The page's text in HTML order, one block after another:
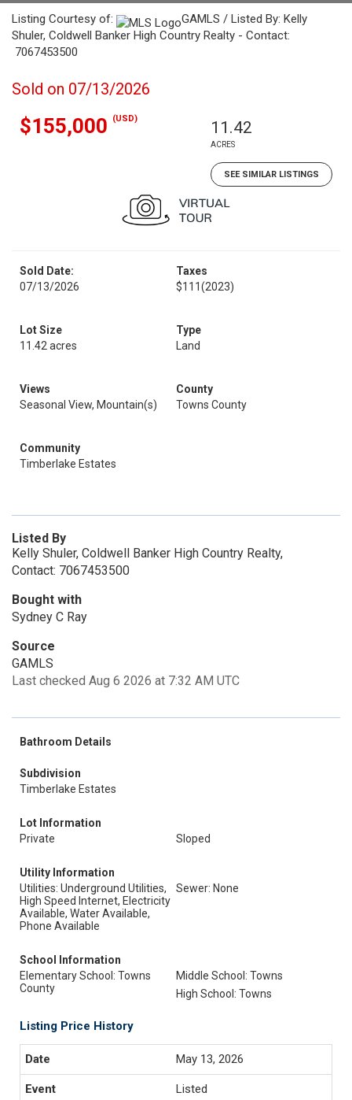
Listing Courtesy of:
GAMLS / Listed By: Kelly
Shuler, Coldwell Banker High Country Realty - Contact:
7067453500
Sold on 07/13/2026
$155,000 (USD) 11.42
ACRES
SEE SIMILAR LISTINGS
Sold Date:
07/13/2026
Taxes
$111(2023)
Lot Size
11.42 acres
Type
Land
Views
Seasonal View, Mountain(s)
County
Towns County
Community
Timberlake Estates
Listed By
Kelly Shuler, Coldwell Banker High Country Realty,
Contact: 7067453500
Bought with
Sydney C Ray
Source
GAMLS
Last checked Aug 6 2026 at 7:32 AM UTC
Bathroom Details
Subdivision
Timberlake Estates
Lot Information
Private
Sloped
Utility Information
Utilities: Underground Utilities,
High Speed Internet, Electricity
Available, Water Available,
Phone Available
Sewer: None
School Information
Elementary School: Towns
County
Middle School: Towns
High School: Towns
Listing Price History
May 13, 2026
Listed